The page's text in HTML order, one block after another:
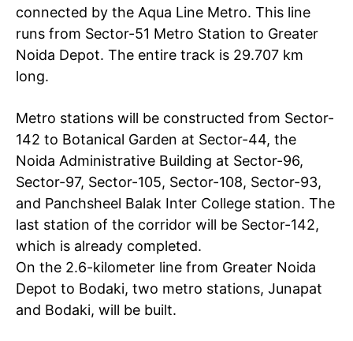
connected by the Aqua Line Metro. This line
runs from Sector-51 Metro Station to Greater
Noida Depot. The entire track is 29.707 km
long.
Metro stations will be constructed from Sector-
142 to Botanical Garden at Sector-44, the
Noida Administrative Building at Sector-96,
Sector-97, Sector-105, Sector-108, Sector-93,
and Panchsheel Balak Inter College station. The
last station of the corridor will be Sector-142,
which is already completed.
On the 2.6-kilometer line from Greater Noida
Depot to Bodaki, two metro stations, Junapat
and Bodaki, will be built.